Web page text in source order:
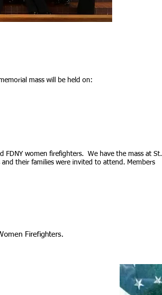
mass will be held on:
FDNY women firefighters. We have the mass at St.
their families were invited to attend. Members
Firefighters.